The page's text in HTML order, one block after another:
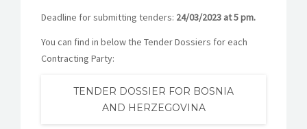
Deadline for submitting tenders: 24/03/2023 at 5 pm.
You can find in below the Tender Dossiers for each
Contracting Party:
TENDER DOSSIER FOR BOSNIA
AND HERZEGOVINA